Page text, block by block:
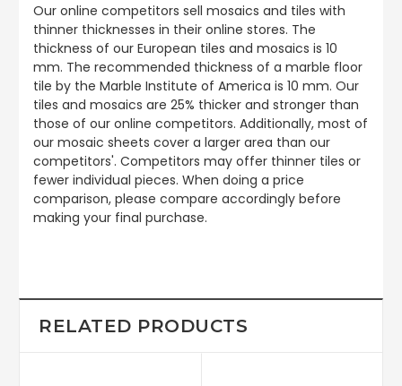
Our online competitors sell mosaics and tiles with
thinner thicknesses in their online stores. The
thickness of our European tiles and mosaics is 10
mm. The recommended thickness of a marble floor
tile by the Marble Institute of America is 10 mm. Our
tiles and mosaics are 25% thicker and stronger than
those of our online competitors. Additionally, most of
our mosaic sheets cover a larger area than our
competitors'. Competitors may offer thinner tiles or
fewer individual pieces. When doing a price
comparison, please compare accordingly before
making your final purchase.
RELATED PRODUCTS